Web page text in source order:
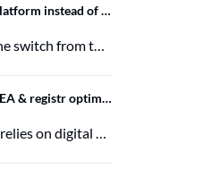
Event platform instead of event app: Switching from the Mobile Event App to Polario
Why the switch from the Mobile Event App to Polario is taking place and how Polario, as a modern event…
How MEA & registr optimize the organization of 120-140 ERGO events per year
ERGO relies on digital event organization with MEA & registr. Efficient, sustainable, and interactive—that's how modern event planning succeeds.